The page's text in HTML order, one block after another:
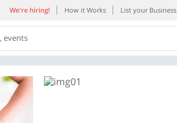
We're hiring! How it Works List your Business
events